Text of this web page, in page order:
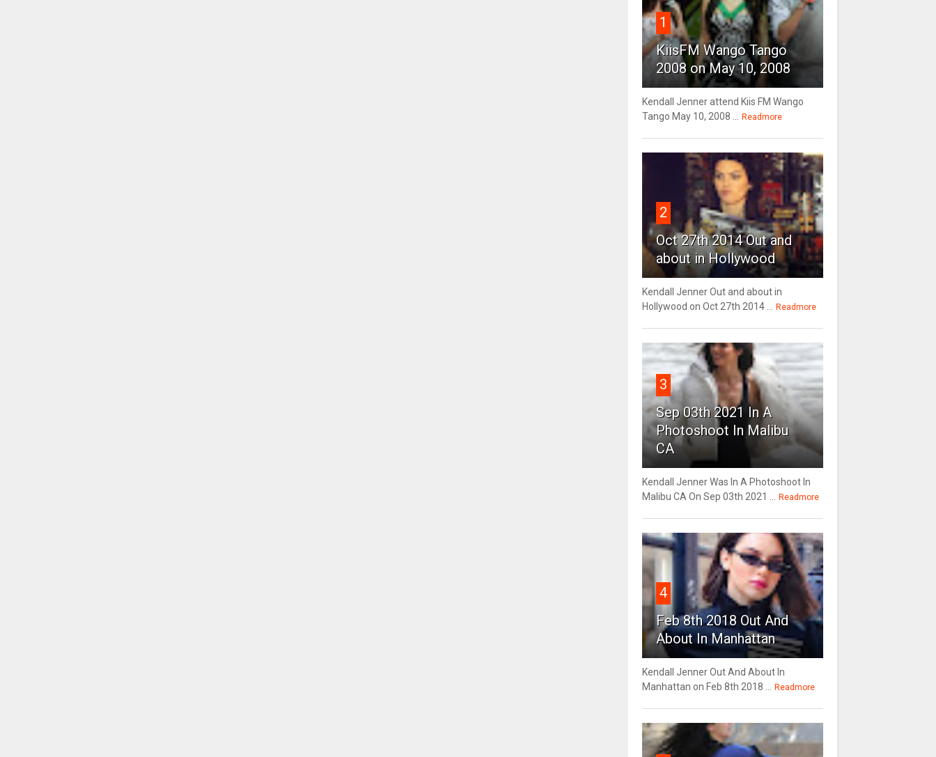
1
KiisFM Wango Tango
2008 on May 10, 2008
Kendall Jenner attend Kiis FM Wango
Tango May 10, 2008 ...
Readmore
2
Oct 27th 2014 Out and
about in Hollywood
Kendall Jenner Out and about in
Hollywood on Oct 27th 2014 ...
Readmore
3
Sep 03th 2021 In A
Photoshoot In Malibu
CA
Kendall Jenner Was In A Photoshoot In
Malibu CA On Sep 03th 2021 ...
Readmore
4
Feb 8th 2018 Out And
About In Manhattan
Kendall Jenner Out And About In
Manhattan on Feb 8th 2018 ...
Readmore